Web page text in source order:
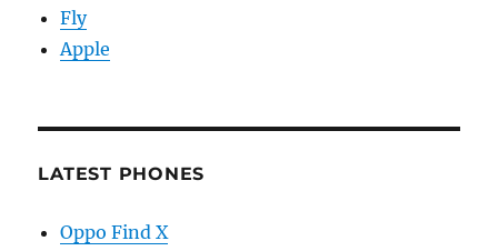
Fly
Apple
LATEST PHONES
Oppo Find X